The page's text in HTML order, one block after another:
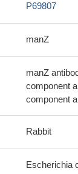
P69807
manZ
manZ
component
component
Rabbit
Escherichia